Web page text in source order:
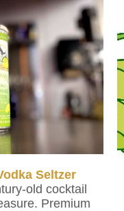
Seltzer
old cocktail
Premium